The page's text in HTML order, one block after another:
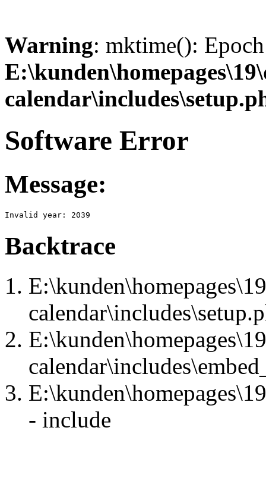
Warning: mktime():
Software Error
Message:
Invalid year: 2039
Backtrace
- include